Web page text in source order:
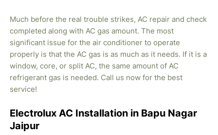
Much before the real trouble strikes, AC repair and check
completed along with AC gas amount. The most
significant issue for the air conditioner to operate
properly is that the AC gas is as much as it needs. If it is a
window, core, or split AC, the same amount of AC
refrigerant gas is needed. Call us now for the best
service!
Electrolux AC Installation in Bapu Nagar
Jaipur